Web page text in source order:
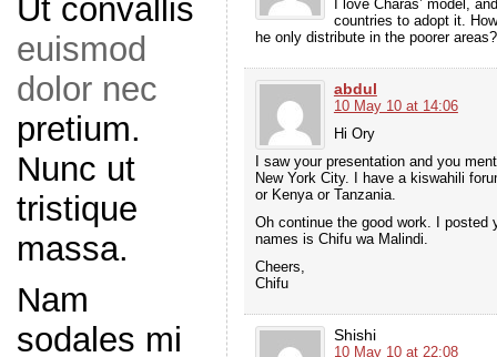
Ut convallis
euismod
dolor nec
pretium.
Nunc ut
tristique
massa.
Nam
sodales mi
I love Charas’ model,
countries to adopt it.
he only distribute in the poorer areas?
abdul
10 May 10 at 14:06
Hi Ory
I saw your presentation and you
New York City. I have a kiswahili
or Kenya or Tanzania.
Oh continue the good work. I posted
names is Chifu wa Malindi.
Cheers,
Chifu
Shishi
10 May 10 at 22:08